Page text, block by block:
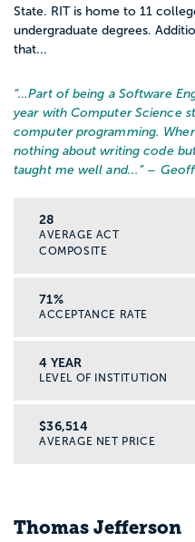
State. RIT is home to 11
undergraduate degrees.
that...
“…Part of being a Software
year with Computer Science
computer programming.
nothing about writing code
taught me well and... ” –
28
AVERAGE ACT
COMPOSITE
71%
ACCEPTANCE RATE
4 YEAR
LEVEL OF INSTITUTION
$36,514
AVERAGE NET PRICE
Thomas Jefferson